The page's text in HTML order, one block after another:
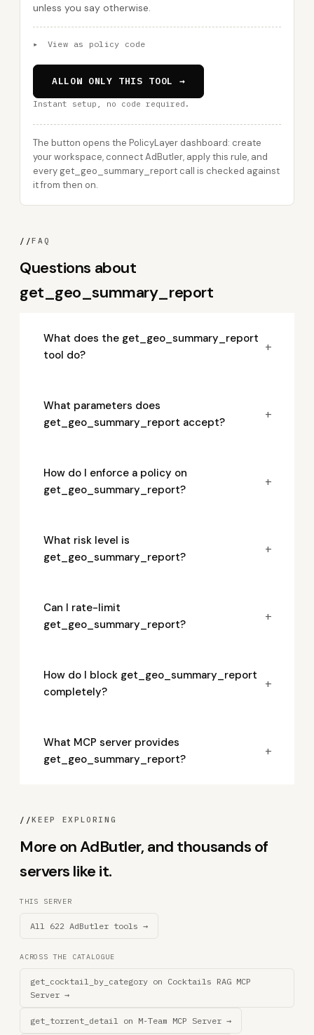
unless you say otherwise.
▸ View as policy code
ALLOW ONLY THIS TOOL →
Instant setup, no code required.
The button opens the PolicyLayer dashboard: create
your workspace, connect AdButler, apply this rule, and
every get_geo_summary_report call is checked against
it from then on.
//FAQ
Questions about
get_geo_summary_report
What does the get_geo_summary_report
tool do?
+
What parameters does
get_geo_summary_report accept?
+
How do I enforce a policy on
get_geo_summary_report?
+
What risk level is
get_geo_summary_report?
+
Can I rate-limit
get_geo_summary_report?
+
How do I block get_geo_summary_report
completely?
+
What MCP server provides
get_geo_summary_report?
+
//KEEP EXPLORING
More on AdButler, and thousands of
servers like it.
THIS SERVER
All 622 AdButler tools →
ACROSS THE CATALOGUE
get_cocktail_by_category on Cocktails RAG MCP
Server →
get_torrent_detail on M-Team MCP Server →